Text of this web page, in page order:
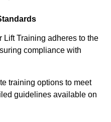
Lift Training adheres to the
compliance with
training options to meet
guidelines available on